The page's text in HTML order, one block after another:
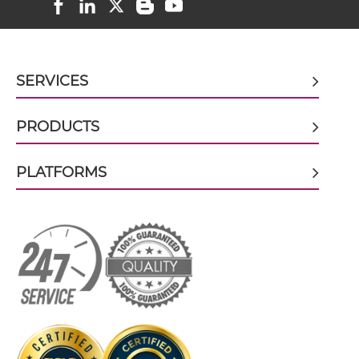
HER2 & HER3 scFv-CH3
HER2 & HER3 scFv-Fc-scFv
HER2 & HER3 scFv-IgG
SERVICES
PRODUCTS
PLATFORMS